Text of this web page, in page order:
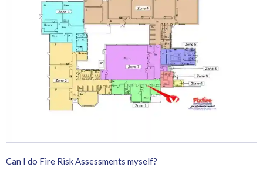
Can I do Fire Risk Assessments myself?